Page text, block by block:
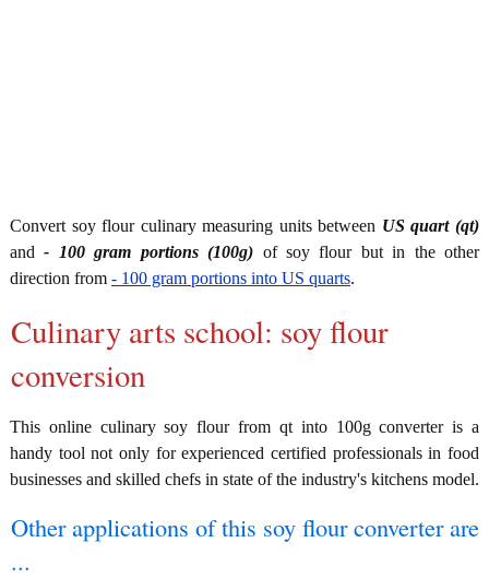
Convert soy flour culinary measuring units between US quart (qt)
and- 100 gram portions (100g) of soy flour but in the other
direction from - 100 gram portions into US quarts.
Culinary arts school: soy flour
conversion
This online culinary soy flour from qt into 100g converter is a
handy tool not only for experienced certified professionals in food
businesses and skilled chefs in state of the industry's kitchens model.
Other applications of this soy flour converter are
...